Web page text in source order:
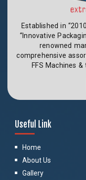
Established in
“Innovative
renowned
comprehensive
FFS Machines
Useful Link
Home
About Us
Gallery